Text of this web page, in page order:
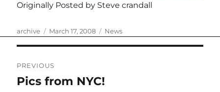
Originally Posted by Steve crandall
Author
archive
Posted
March 17, 2008 Categories
News
navigation
PREVIOUS
Previous
Pics from NYC!